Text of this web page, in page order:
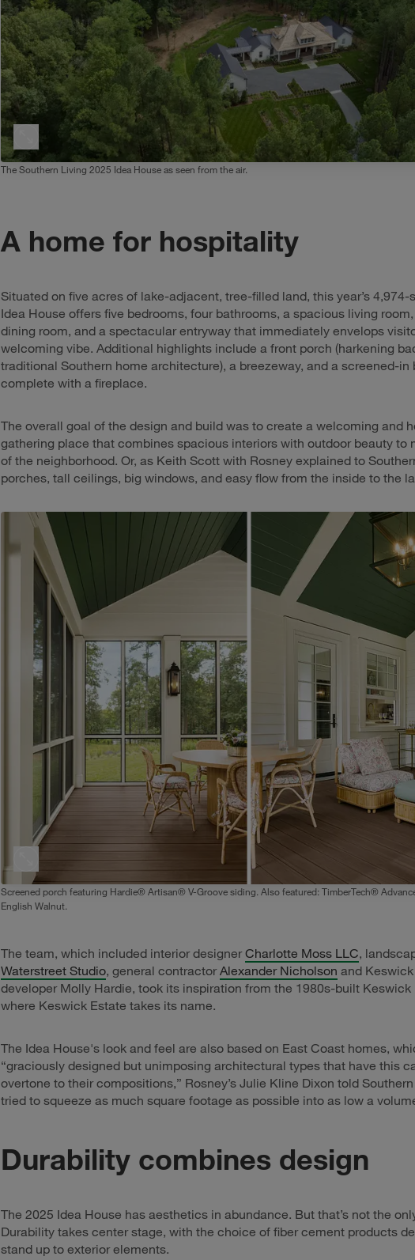
The Southern Living 2025 Idea House as seen from the air.
A home for hospitality
Situated on five acres of lake-adjacent, tree-filled land, this year’s 4,974-
Idea House offers five bedrooms, four bathrooms, a spacious living
dining room, and a spectacular entryway that immediately envelops
welcoming vibe. Additional highlights include a front porch (harkening
traditional Southern home architecture), a breezeway, and a screened-in
complete with a fireplace.
The overall goal of the design and build was to create a welcoming and
gathering place that combines spacious interiors with outdoor beauty to
of the neighborhood. Or, as Keith Scott with Rosney explained to
porches, tall ceilings, big windows, and easy flow from the inside to the
Screened porch featuring Hardie® Artisan® V-Groove siding. Also featured: TimberTech®
English Walnut.
The team, which included interior designerCharlotte Moss LLC,
Waterstreet Studio, general contractorAlexander Nicholson and
developer Molly Hardie, took its inspiration from the 1980s-built Keswick
where Keswick Estate takes its name.
The Idea House's look and feel are also based on East Coast homes,
“graciously designed but unimposing architectural types that have this
overtone to their compositions,” Rosney’s Julie Kline Dixon told
tried to squeeze as much square footage as possible into as low a
Durability combines design
The 2025 Idea House has aesthetics in abundance. But that’s not the
Durability takes center stage, with the choice of fiber cement products
stand up to exterior elements.